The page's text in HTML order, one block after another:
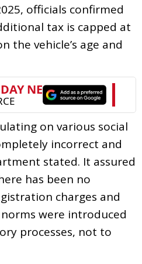
officials confirmed
tax is capped at
the vehicle’s age and
on various social
incorrect and
stated. It assured
has been no
charges and
were introduced
processes, not to